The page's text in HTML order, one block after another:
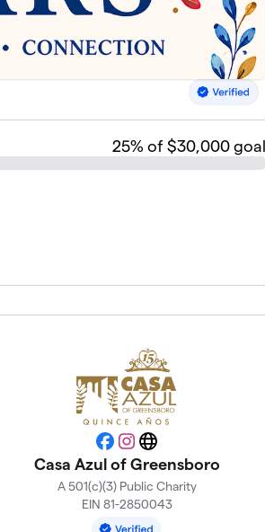
25% of $30,000 goal
Facebook
Instagram
Website
Casa Azul of Greensboro
A 501(c)(3) Public Charity
EIN 81-2850043